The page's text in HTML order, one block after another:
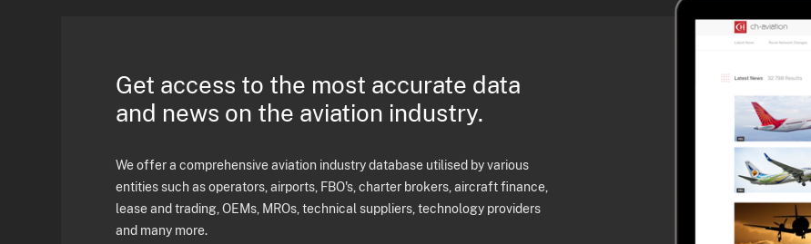
Get access to the most accurate data
and news on the aviation industry.
We offer a comprehensive aviation industry database utilised by various
entities such as operators, airports, FBO's, charter brokers, aircraft finance,
lease and trading, OEMs, MROs, technical suppliers, technology providers
and many more.